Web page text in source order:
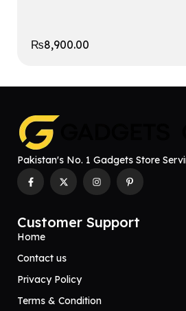
₨8,900.00
Pakistan's No. 1 Gadgets Store
Customer Support
Home
Contact us
Privacy Policy
Terms & Condition